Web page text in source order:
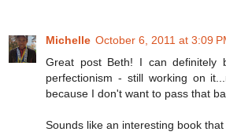
Michelle October 6, 2011 at 3:09
Great post Beth! I can definitely
perfectionism - still working on
because I don't want to pass that
Sounds like an interesting book that